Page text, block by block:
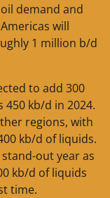
demand and
will
1 million b/d
to add 300
kb/d in 2024.
regions, with
kb/d of liquids.
out year as
kb/d of liquids
time.